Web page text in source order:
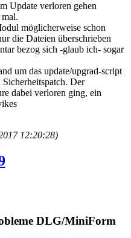
Update verloren gehen
möglicherweise schon
die Dateien überschrieben
bezog sich -glaub ich- sogar
um das update/upgrad-script
Der
dabei verloren ging, ein
12:20:28)
DLG/MiniForm